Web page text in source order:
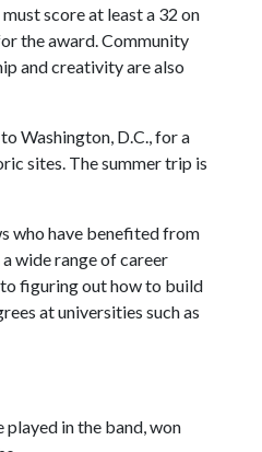
score at least a 32 on
the award. Community
and creativity are also
Washington, D.C., for a
sites. The summer trip is
who have benefited from
wide range of career
figuring out how to build
at universities such as
played in the band, won